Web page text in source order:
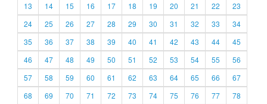
13
14 15 16 17 18 19 20 21 22
23
24
25 26 27 28 29 30 31 32 33
34
35
36 37 38 39 40 41 42 43 44
45
46
47 48 49 50 51 52 53 54 55
56
57
58 59 60 61 62 63 64 65 66
67
68
69 70 71 72 73 74 75 76 77
78